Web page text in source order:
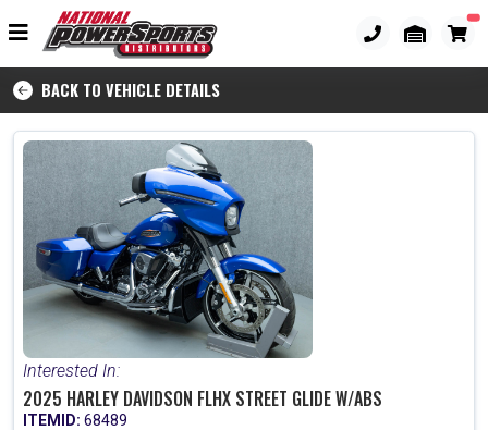
BACK TO VEHICLE DETAILS
Interested In:
2025 HARLEY DAVIDSON FLHX STREET GLIDE W/ABS
ITEMID: 68489